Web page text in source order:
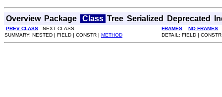
Overview Package Class Tree Serialized Deprecated
PREV CLASS NEXT CLASS FRAMES
NO FRAMES
SUMMARY: NESTED | FIELD | CONSTR | METHOD DETAIL: FIELD |